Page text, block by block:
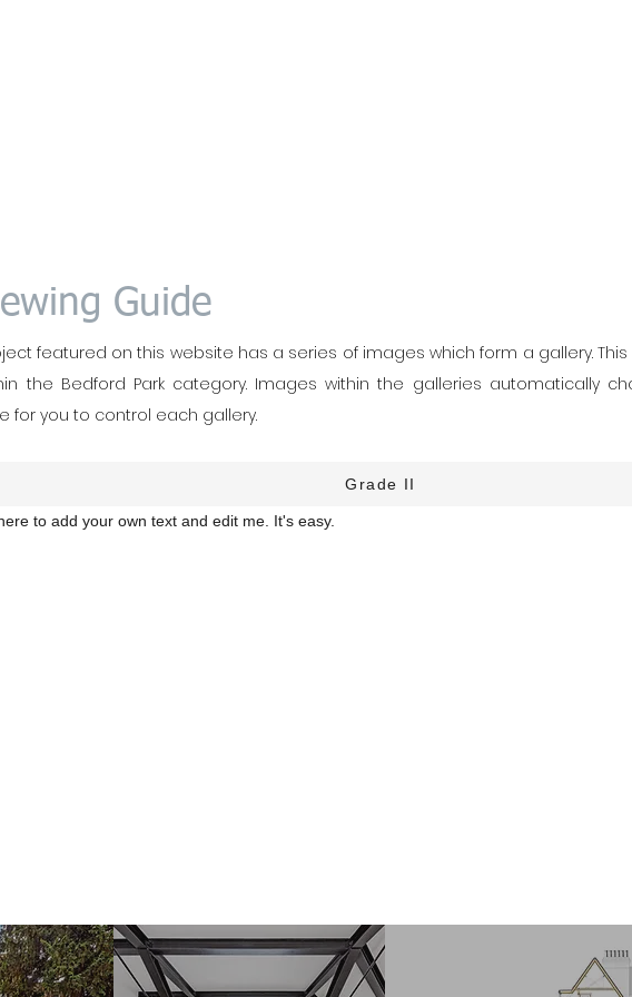
Guide
featured on this website has a series of images which form a gallery.
the Bedford Park category. Images within the galleries automatically
for you to control each gallery.
Grade II
to add your own text and edit me. It's easy.